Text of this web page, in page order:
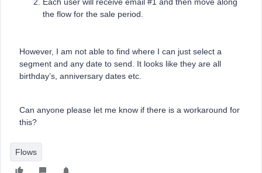
the flow for the sale period.
However, I am not able to find where I can just select a
segment and any date to send. It looks like they are all
birthday’s, anniversary dates etc.
Can anyone please let me know if there is a workaround for
this?
Flows